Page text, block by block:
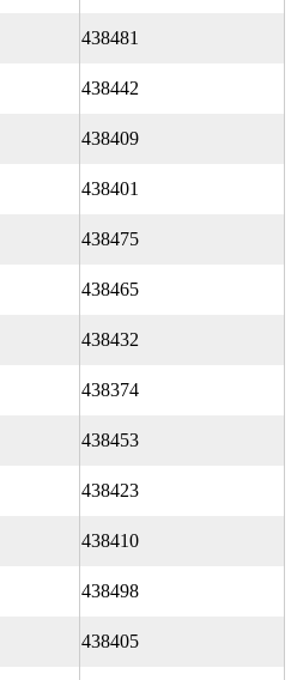
438481
438442
438409
438401
438475
438465
438432
438374
438453
438423
438410
438498
438405